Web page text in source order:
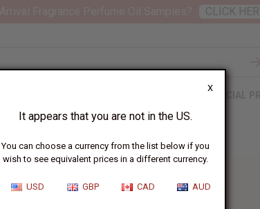
X
It appears that you are not in the US.
You can choose a currency from the list below if you
wish to see equivalent prices in a different currency.
USD GBP CAD AUD
SPECIAL
CLICK